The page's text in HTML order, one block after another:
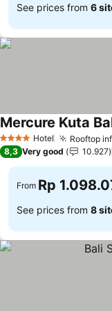
See prices from 6
4 Stars Hotel Rooftop
Mercure Kuta
8,3 Very good 10.927
From Rp
See prices from 8